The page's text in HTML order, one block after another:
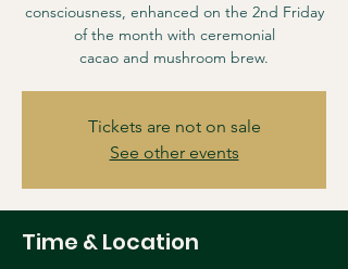
consciousness, enhanced on the 2nd Friday
of the month with ceremonial
cacao and mushroom brew.
Tickets are not on sale
See other events
Time & Location